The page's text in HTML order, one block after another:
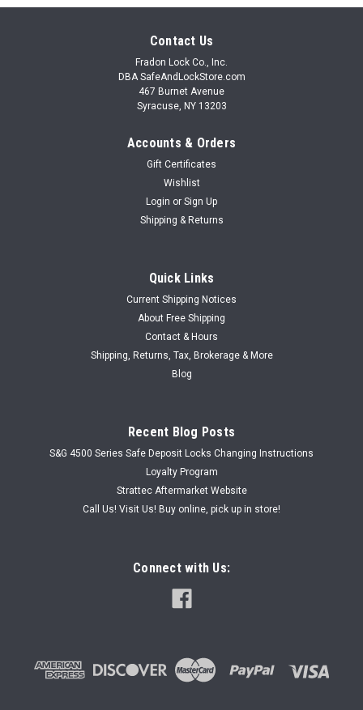
Contact Us
Fradon Lock Co., Inc.
DBA SafeAndLockStore.com
467 Burnet Avenue
Syracuse, NY 13203
Accounts & Orders
Gift Certificates
Wishlist
Login or Sign Up
Shipping & Returns
Quick Links
Current Shipping Notices
About Free Shipping
Contact & Hours
Shipping, Returns, Tax, Brokerage & More
Blog
Recent Blog Posts
S&G 4500 Series Safe Deposit Locks Changing Instructions
Loyalty Program
Strattec Aftermarket Website
Call Us! Visit Us! Buy online, pick up in store!
Connect with Us: